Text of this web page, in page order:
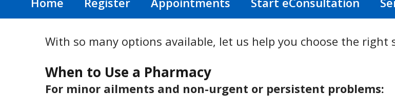
With so many options available, let us help you choose the right
When to Use a Pharmacy
For minor ailments and non-urgent or persistent problems: